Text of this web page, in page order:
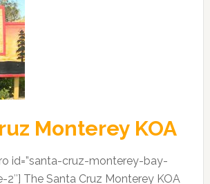
Monterey KOA
id=”santa-cruz-monterey-bay-
The Santa Cruz Monterey KOA